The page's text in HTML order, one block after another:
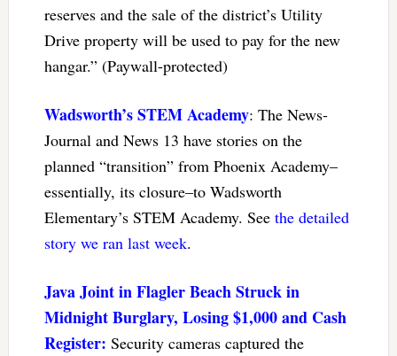
reserves and the sale of the district’s Utility
Drive property will be used to pay for the new
hangar.” (Paywall-protected)
Wadsworth’s STEM Academy: The News-
Journal and News 13 have stories on the
planned “transition” from Phoenix Academy–
essentially, its closure–to Wadsworth
Elementary’s STEM Academy. See the detailed
story we ran last week.
Java Joint in Flagler Beach Struck in
Midnight Burglary, Losing $1,000 and Cash
Register: Security cameras captured the